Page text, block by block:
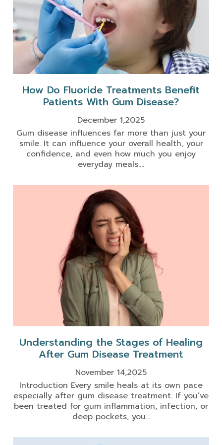
How Do Fluoride Treatments Benefit
Patients With Gum Disease?
December 1,2025
Gum disease influences far more than just your
smile. It can influence your overall health, your
confidence, and even how much you enjoy
everyday meals....
Understanding the Stages of Healing
After Gum Disease Treatment
November 14,2025
Introduction Every smile heals at its own pace
especially after gum disease treatment. If you’ve
been treated for gum inflammation, infection, or
deep pockets, you...